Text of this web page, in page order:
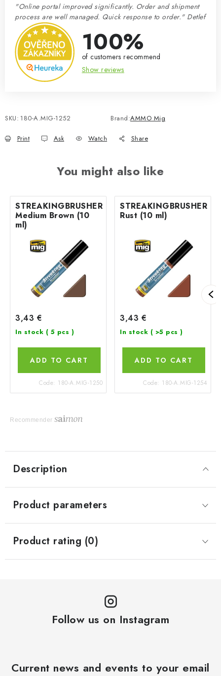
"Online portal improved significantly. Order and shipment
process are well managed. Quick response to order." Detlef
100%
of customers recommend
Show reviews
SKU: 180-A.MIG-1252 Brand:AMMO Mig
Print Ask Watch Share
You might also like
STREAKINGBRUSHER
Medium Brown (10
ml)
3,43 €
In stock ( 5 pcs )
ADD TO CART
Code: 180-A.MIG-1250
STREAKINGBRUSHER
Rust (10 ml)
3,43 €
In stock ( >5 pcs )
ADD TO CART
Code: 180-A.MIG-1254
Recommender
Description
Product parameters
Product rating (0)
Follow us on Instagram
Current news and events to your email